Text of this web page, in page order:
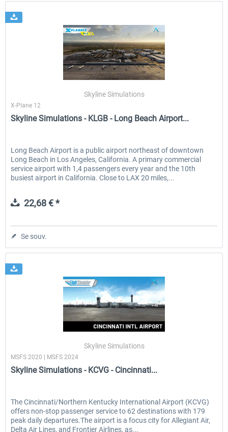
Skyline Simulations
X-Plane 12
Skyline Simulations - KLGB - Long Beach Airport...
Long Beach Airport is a public airport northeast of downtown
Long Beach in Los Angeles, California. A primary commercial
service airport with 1,4 passengers every year and the 10th
busiest airport in California. Close to LAX 20 miles,...
22,68 € *
Se souv.
Skyline Simulations
MSFS 2020 | MSFS 2024
Skyline Simulations - KCVG - Cincinnati...
The Cincinnati/Northern Kentucky International Airport (KCVG)
offers non-stop passenger service to 62 destinations with 179
peak daily departures.The airport is a focus city for Allegiant Air,
Delta Air Lines, and Frontier Airlines, as...